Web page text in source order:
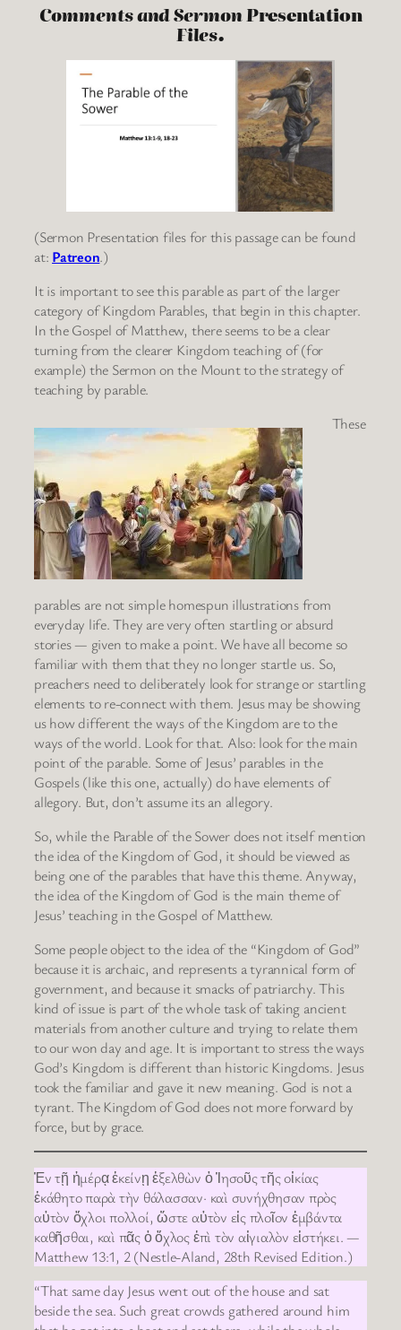
Comments and Sermon Presentation
Files.
(Sermon Presentation files for this passage can be found
at: Patreon.)
It is important to see this parable as part of the larger
category of Kingdom Parables, that begin in this chapter.
In the Gospel of Matthew, there seems to be a clear
turning from the clearer Kingdom teaching of (for
example) the Sermon on the Mount to the strategy of
teaching by parable.
These
parables are not simple homespun illustrations from
everyday life. They are very often startling or absurd
stories — given to make a point. We have all become so
familiar with them that they no longer startle us. So,
preachers need to deliberately look for strange or startling
elements to re-connect with them. Jesus may be showing
us how different the ways of the Kingdom are to the
ways of the world. Look for that. Also: look for the main
point of the parable. Some of Jesus’ parables in the
Gospels (like this one, actually) do have elements of
allegory. But, don’t assume its an allegory.
So, while the Parable of the Sower does not itself mention
the idea of the Kingdom of God, it should be viewed as
being one of the parables that have this theme. Anyway,
the idea of the Kingdom of God is the main theme of
Jesus’ teaching in the Gospel of Matthew.
Some people object to the idea of the “Kingdom of God”
because it is archaic, and represents a tyrannical form of
government, and because it smacks of patriarchy. This
kind of issue is part of the whole task of taking ancient
materials from another culture and trying to relate them
to our won day and age. It is important to stress the ways
God’s Kingdom is different than historic Kingdoms. Jesus
took the familiar and gave it new meaning. God is not a
tyrant. The Kingdom of God does not more forward by
force, but by grace.
Ἐν τῇ ἡμέρᾳ ἐκείνῃ ἐξελθὼν ὁ Ἰησοῦς τῆς οἰκίας
ἐκάθητο παρὰ τὴν θάλασσαν· καὶ συνήχθησαν πρὸς
αὐτὸν ὄχλοι πολλοί, ὥστε αὐτὸν εἰς πλοῖον ἐμβάντα
καθῆσθαι, καὶ πᾶς ὁ ὄχλος ἐπὶ τὸν αἰγιαλὸν εἱστήκει. —
Matthew 13:1, 2 (Nestle-Aland, 28th Revised Edition.)
“That same day Jesus went out of the house and sat
beside the sea. Such great crowds gathered around him